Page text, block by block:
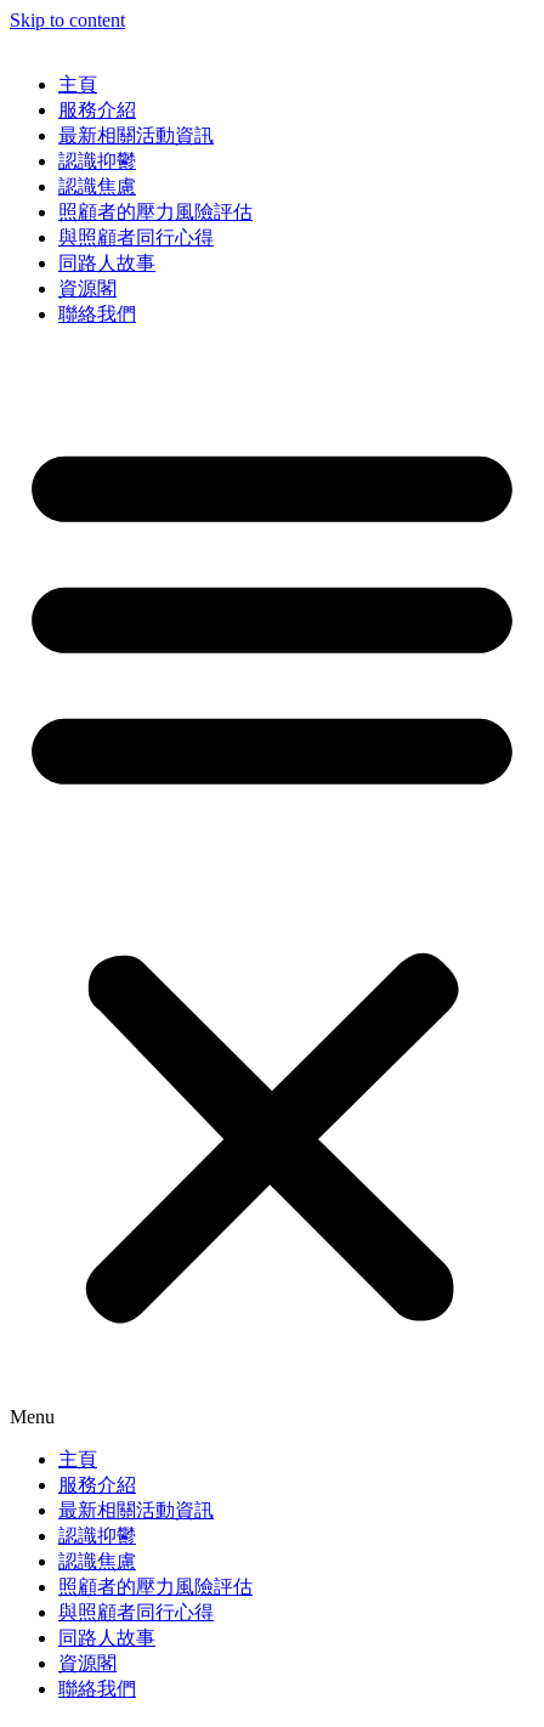
Skip to content
主頁
服務介紹
最新相關活動資訊
認識抑鬱
認識焦慮
照顧者的壓力風險評估
與照顧者同行心得
同路人故事
資源閣
聯絡我們
Menu
主頁
服務介紹
最新相關活動資訊
認識抑鬱
認識焦慮
照顧者的壓力風險評估
與照顧者同行心得
同路人故事
資源閣
聯絡我們